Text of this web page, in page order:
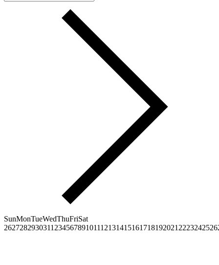
SunMonTueWedThuFriSat
2627282930311 23456789101112131415161718192021 2223242526